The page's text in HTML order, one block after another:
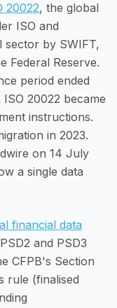
20022, the global
ISO and
sector by SWIFT,
Federal Reserve.
period ended
20022 became
instructions.
in 2023.
on 14 July
a single data
financial data
and PSD3
CFPB's Section
rule (finalised